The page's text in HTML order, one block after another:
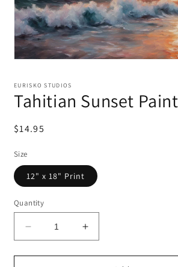
EURISKO STUDIOS
Tahitian Sunset
Regular
$14.95
Size
12" x 18" Print
Quantity
Decrease
quantity
for
Increase
quantity
for